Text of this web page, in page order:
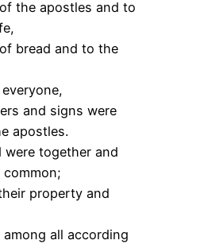
the apostles and to
bread and to the
and signs were
apostles.
were together and
property and
all according